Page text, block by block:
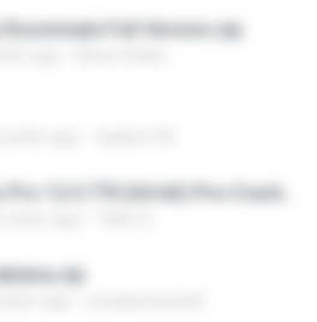
Roommate Full Version.zip